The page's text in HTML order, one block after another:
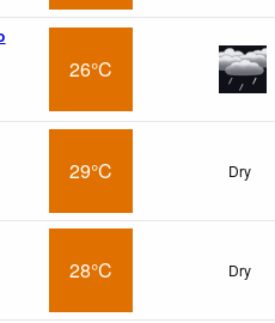
26°C
29°C Dry
28°C Dry